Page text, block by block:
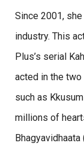
Since 2001,
industry. This
Plus’s serial
acted in the
such as
millions of